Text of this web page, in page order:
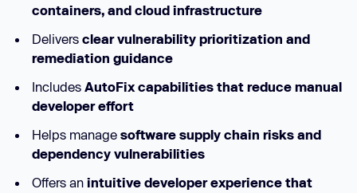
containers, and cloud infrastructure
Delivers clear vulnerability prioritization and
remediation guidance
Includes AutoFix capabilities that reduce manual
developer effort
Helps manage software supply chain risks and
dependency vulnerabilities
Offers an intuitive developer experience that